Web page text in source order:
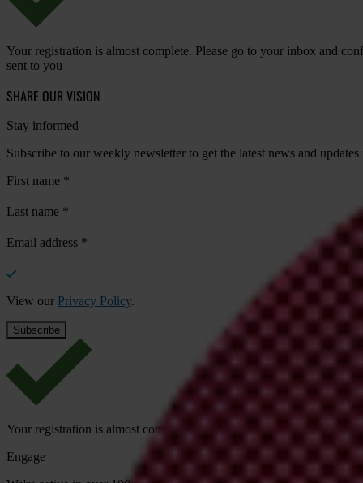
Your registration is almost complete. Please go to your inbox and
sent to you
SHARE OUR VISION
Stay informed
Subscribe to our weekly newsletter to get the latest news and updates
First name *
Last name *
Email address *
View our Privacy Policy.
Your registration is almost complete. Please go to your inbox and
Engage